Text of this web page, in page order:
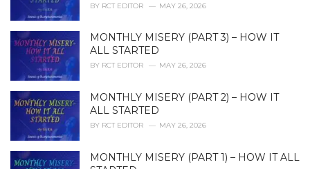
BY RCT EDITOR MAY 26, 2026
MONTHLY MISERY (PART 3) – HOW IT
ALL STARTED
BY RCT EDITOR MAY 26, 2026
MONTHLY MISERY (PART 2) – HOW IT
ALL STARTED
BY RCT EDITOR MAY 26, 2026
MONTHLY MISERY (PART 1) – HOW IT ALL